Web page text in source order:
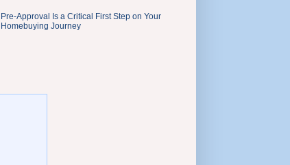
Pre-Approval Is a Critical First Step on Your
Homebuying Journey